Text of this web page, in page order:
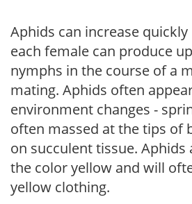
Aphids can increase
each female can produce
nymphs in the course of a
mating. Aphids often
environment changes -
often massed at the tips of
on succulent tissue.
the color yellow and will
yellow clothing.